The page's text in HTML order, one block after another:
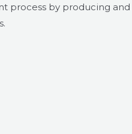
process by producing